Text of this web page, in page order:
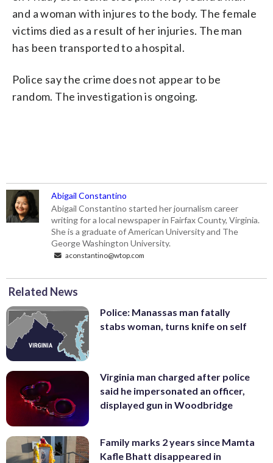
and a woman with injures to the body. The female
victims died as a result of her injuries. The man
has been transported to a hospital.
Police say the crime does not appear to be
random. The investigation is ongoing.
Abigail Constantino
Abigail Constantino started her journalism career
writing for a local newspaper in Fairfax County, Virginia.
She is a graduate of American University and The
George Washington University.
aconstantino@wtop.com
Related News
Police: Manassas man fatally
stabs woman, turns knife on self
Virginia man charged after police
said he impersonated an officer,
displayed gun in Woodbridge
Family marks 2 years since Mamta
Kafle Bhatt disappeared in